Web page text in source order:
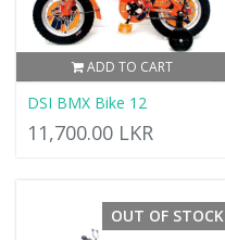
ADD TO CART
DSI BMX Bike 12
11,700.00 LKR
OUT OF STOCK